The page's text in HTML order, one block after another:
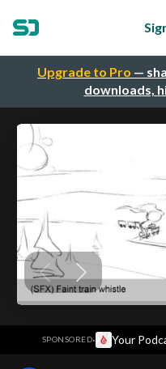
Upgrade to Pro —
downloads,
SPONSORED· Your